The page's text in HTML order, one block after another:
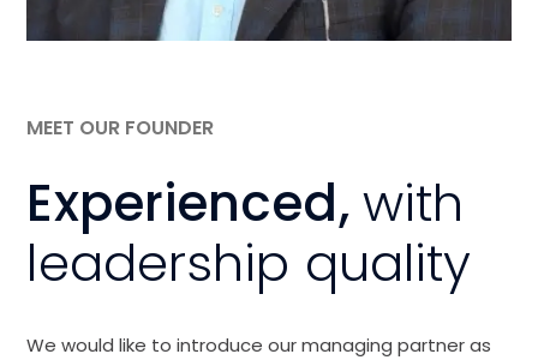
MEET OUR FOUNDER
Experienced,with
leadership quality
We would like to introduce our managing partner as